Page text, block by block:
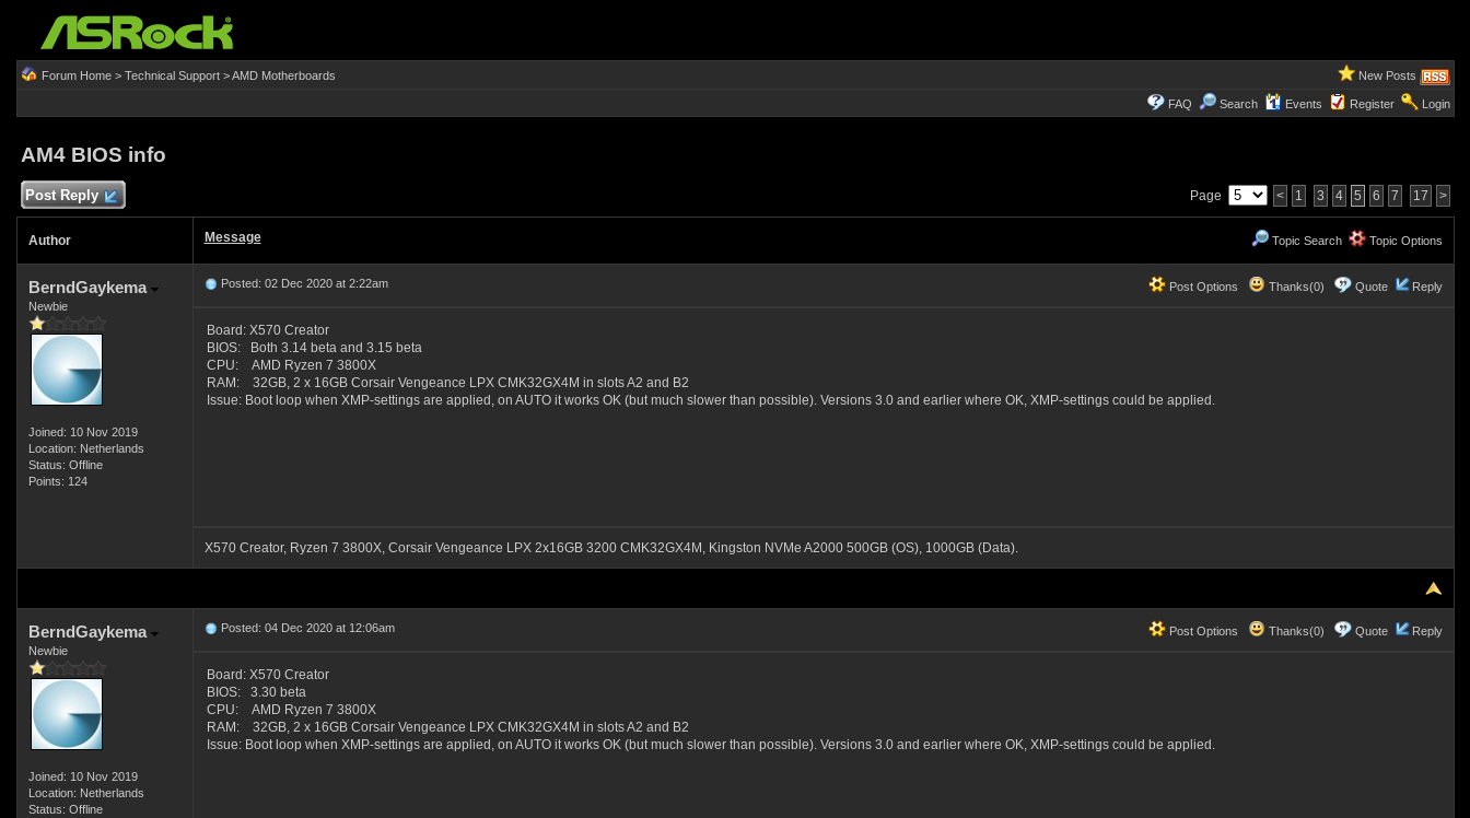
Forum Home> Technical Support>AMD Motherboards New Posts
FAQ Search Events Register Login
AM4 BIOS info
Post Reply Page < 1 3 4 5 6 7 17 >
Author Message Topic Search Topic Options
BerndGaykema
Newbie
Joined: 10 Nov 2019
Location: Netherlands
Status: Offline
Points: 124
Post Options Thanks(0) Quote Reply
Posted: 02 Dec 2020 at 2:22am
Board: X570 Creator
BIOS: Both 3.14 beta and 3.15 beta
CPU: AMD Ryzen 7 3800X
RAM: 32GB, 2 x 16GB Corsair Vengeance LPX CMK32GX4M in slots A2 and B2
Issue: Boot loop when XMP-settings are applied, on AUTO it works OK (but much slower than possible). Versions 3.0 and earlier where OK, XMP-settings could be applied.
X570 Creator, Ryzen 7 3800X, Corsair Vengeance LPX 2x16GB 3200 CMK32GX4M, Kingston NVMe A2000 500GB (OS), 1000GB (Data).
BerndGaykema
Newbie
Joined: 10 Nov 2019
Location: Netherlands
Status: Offline
Post Options Thanks(0) Quote Reply
Posted: 04 Dec 2020 at 12:06am
Board: X570 Creator
BIOS: 3.30 beta
CPU: AMD Ryzen 7 3800X
RAM: 32GB, 2 x 16GB Corsair Vengeance LPX CMK32GX4M in slots A2 and B2
Issue: Boot loop when XMP-settings are applied, on AUTO it works OK (but much slower than possible). Versions 3.0 and earlier where OK, XMP-settings could be applied.